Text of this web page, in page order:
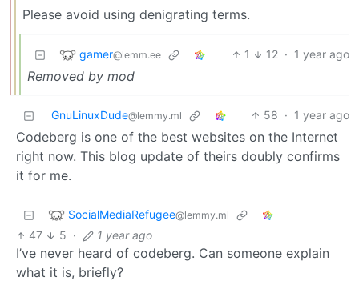
Please avoid using denigrating terms.
gamer@lemm.ee 1 12 · 1 year ago
Removed by mod
GnuLinuxDude@lemmy.ml 58 · 1 year ago
Codeberg is one of the best websites on the Internet
right now. This blog update of theirs doubly confirms
it for me.
SocialMediaRefugee@lemmy.ml
47 5 · 1 year ago
I’ve never heard of codeberg. Can someone explain
what it is, briefly?